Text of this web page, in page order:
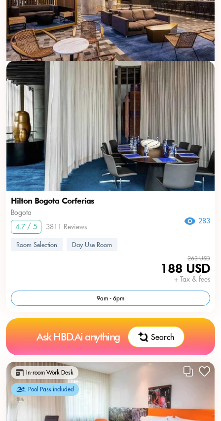
Hilton Bogota Corferias
Bogota
4.7 / 5
3811 Reviews
283
Room Selection Day Use Room
263 USD
188 USD
+ Tax & fees
9am - 6pm
Ask HBD.Ai anything Search
In-room Work Desk
Pool Pass included